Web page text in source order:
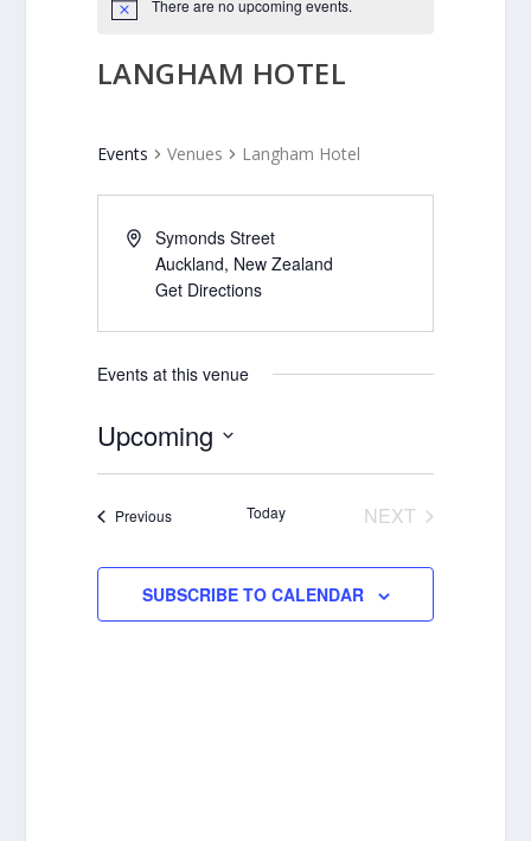
There are no upcoming events.
LANGHAM HOTEL
Events Venues Langham Hotel
Symonds Street
Auckland, New Zealand
Get Directions
Events at this venue
Upcoming
PreviousEvents Today
NEXT
SUBSCRIBE TO CALENDAR